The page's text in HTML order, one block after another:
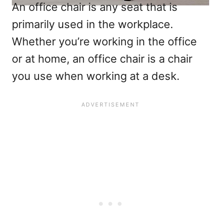
An office chair is any seat that is
primarily used in the workplace.
Whether you’re working in the office
or at home, an office chair is a chair
you use when working at a desk.